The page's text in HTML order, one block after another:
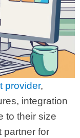
provider,
integration
to their size
partner for